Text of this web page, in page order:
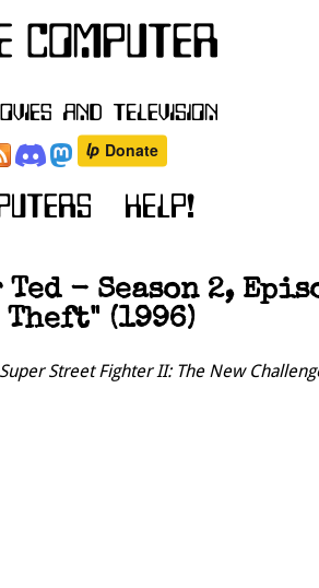
- Season 2,
(1996)
Super Street Fighter II: The New